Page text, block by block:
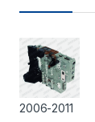
2006-2011